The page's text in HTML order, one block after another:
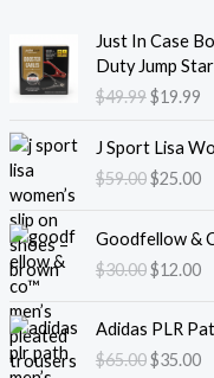
Just In Case
Duty Jump
$49.99
O
r
i
g
n
a
p
i
e
w
$19.99
C
u
r
r
n
t
r
c
i
s
J Sport Lisa
$59.00
r
i
i
n
a
p
r
$25.00
u
r
e
n
r
i
Goodfellow &
$30.00
r
i
n
$12.00
u
r
e
n
Adidas PLR
$65.00
O
i$35.00
C
r